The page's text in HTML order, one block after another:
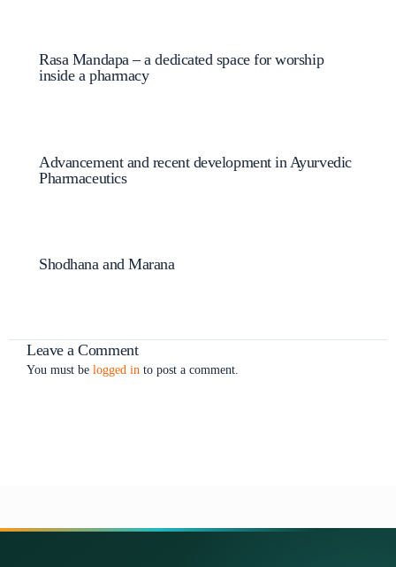
Rasa Mandapa – a dedicated space for worship
inside a pharmacy
Advancement and recent development in Ayurvedic
Pharmaceutics
Shodhana and Marana
Leave a Comment
You must be logged in to post a comment.